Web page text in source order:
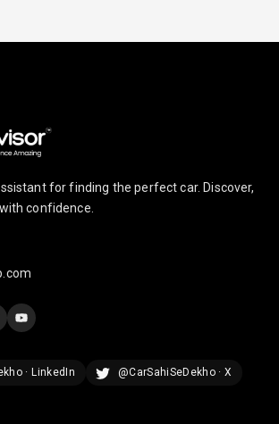
for finding the perfect car. Discover,
confidence.
· LinkedIn
@CarSahiSeDekho · X